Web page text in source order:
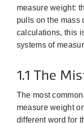
measure weight:
pulls on the mass
calculations, this
systems of
1.1 The
The most
measure weight
different word for